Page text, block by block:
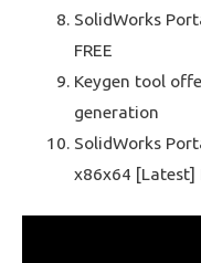
SolidWorks
FREE
Keygen tool
generation
SolidWorks
x86x64 [Latest]